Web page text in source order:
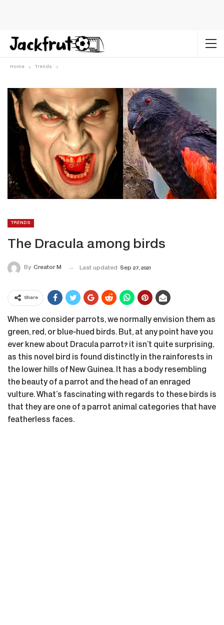
Home Trends
TRENDS
The Dracula among birds
By Creator M Last updated Sep 27, 2021
Share
When we consider parrots, we normally envision them as
green, red, or blue-hued birds. But, at any point have you
ever knew about Dracula parrot? it isn’t quite surprising,
as this novel bird is found distinctly in the rainforests in
the lower hills of New Guinea. It has a body resembling
the beauty of a parrot and the head of an enraged
vulture. What’s fascinating with regards to these birds is
that they are one of 3 parrot animal categories that have
featherless faces.